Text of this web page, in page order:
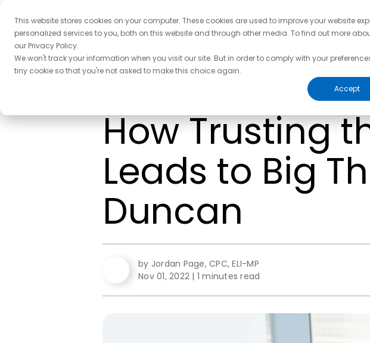
This website stores cookies on your computer. These cookies are used to improve your website
personalized services to you, both on this website and through other media. To find out more
our Privacy Policy.
We won't track your information when you visit our site. But in order to comply with your
tiny cookie so that you're not asked to make this choice again.
Accept
How Trusting
Leads to Big
Duncan
by Jordan Page, CPC, ELI-MP
Nov 01, 2022 | 1 minutes read